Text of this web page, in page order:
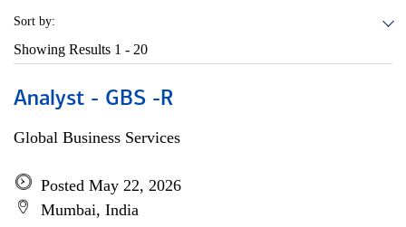
Sort by:
Showing Results 1 - 20
Analyst - GBS -R
Global Business Services
Posted May 22, 2026
Mumbai, India